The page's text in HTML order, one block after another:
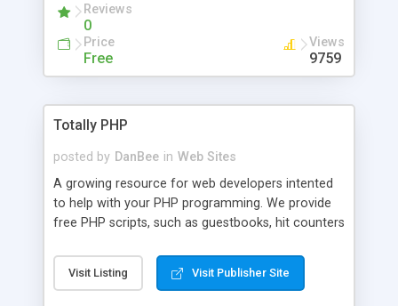
advance features like time reporting. Download
and demo our software on our home page for
Reviews
0
Price
Free
Views
9759
Totally PHP
posted by DanBee in Web Sites
A growing resource for web developers intented
to help with your PHP programming. We provide
free PHP scripts, such as guestbooks, hit counters
Visit Listing Visit Publisher Site